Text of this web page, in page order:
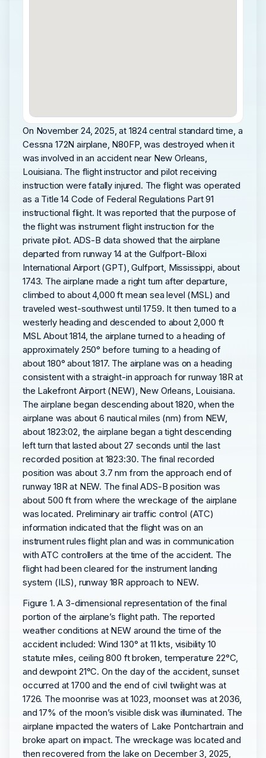
On November 24, 2025, at 1824 central standard time, a
Cessna 172N airplane, N80FP, was destroyed when it
was involved in an accident near New Orleans,
Louisiana. The flight instructor and pilot receiving
instruction were fatally injured. The flight was operated
as a Title 14 Code of Federal Regulations Part 91
instructional flight. It was reported that the purpose of
the flight was instrument flight instruction for the
private pilot. ADS-B data showed that the airplane
departed from runway 14 at the Gulfport-Biloxi
International Airport (GPT), Gulfport, Mississippi, about
1743. The airplane made a right turn after departure,
climbed to about 4,000 ft mean sea level (MSL) and
traveled west-southwest until 1759. It then turned to a
westerly heading and descended to about 2,000 ft
MSL About 1814, the airplane turned to a heading of
approximately 250° before turning to a heading of
about 180° about 1817. The airplane was on a heading
consistent with a straight-in approach for runway 18R at
the Lakefront Airport (NEW), New Orleans, Louisiana.
The airplane began descending about 1820, when the
airplane was about 6 nautical miles (nm) from NEW,
about 1823:02, the airplane began a tight descending
left turn that lasted about 27 seconds until the last
recorded position at 1823:30. The final recorded
position was about 3.7 nm from the approach end of
runway 18R at NEW. The final ADS-B position was
about 500 ft from where the wreckage of the airplane
was located. Preliminary air traffic control (ATC)
information indicated that the flight was on an
instrument rules flight plan and was in communication
with ATC controllers at the time of the accident. The
flight had been cleared for the instrument landing
system (ILS), runway 18R approach to NEW.
Figure 1. A 3-dimensional representation of the final
portion of the airplane’s flight path. The reported
weather conditions at NEW around the time of the
accident included: Wind 130° at 11 kts, visibility 10
statute miles, ceiling 800 ft broken, temperature 22°C,
and dewpoint 21°C. On the day of the accident, sunset
occurred at 1700 and the end of civil twilight was at
1726. The moonrise was at 1023, moonset was at 2036,
and 17% of the moon’s visible disk was illuminated. The
airplane impacted the waters of Lake Pontchartrain and
broke apart on impact. The wreckage was located and
then recovered from the lake on December 3, 2025,